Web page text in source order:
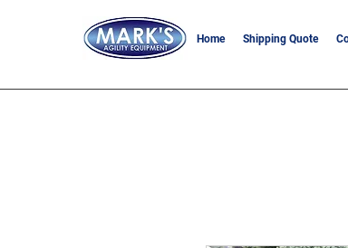
Home Shipping Quote